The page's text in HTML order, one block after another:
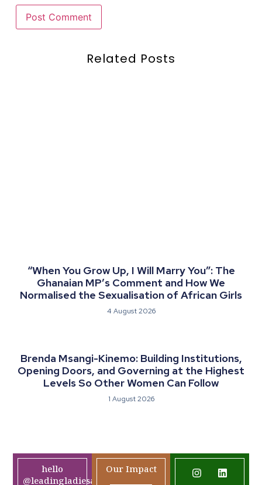
Related Posts
“When You Grow Up, I Will Marry You”: The
Ghanaian MP’s Comment and How We
Normalised the Sexualisation of African Girls
4 August 2026
Brenda Msangi-Kinemo: Building Institutions,
Opening Doors, and Governing at the Highest
Levels So Other Women Can Follow
1 August 2026
hello
@leadingladiesafrica.org
Our Impact